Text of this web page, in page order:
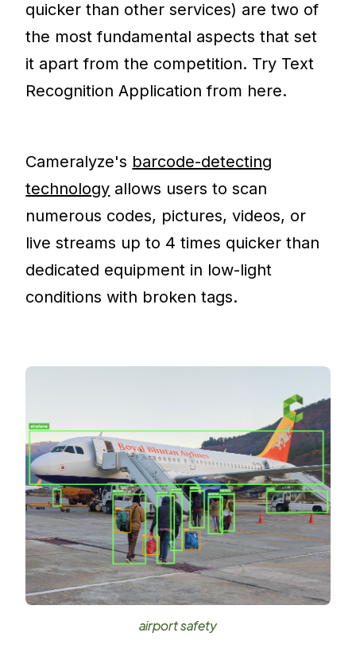
quicker than other services) are two of
the most fundamental aspects that set
it apart from the competition. Try Text
Recognition Application from here.
Cameralyze's barcode-detecting
technology allows users to scan
numerous codes, pictures, videos, or
live streams up to 4 times quicker than
dedicated equipment in low-light
conditions with broken tags.
airport safety